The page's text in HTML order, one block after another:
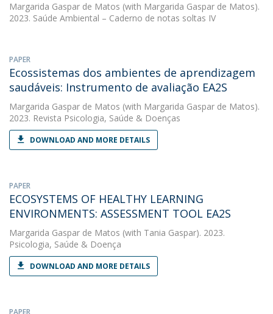
Margarida Gaspar de Matos (with Margarida Gaspar de Matos).
2023. Saúde Ambiental – Caderno de notas soltas IV
PAPER
Ecossistemas dos ambientes de aprendizagem
saudáveis: Instrumento de avaliação EA2S
Margarida Gaspar de Matos (with Margarida Gaspar de Matos).
2023. Revista Psicologia, Saúde & Doenças
DOWNLOAD AND MORE DETAILS
PAPER
ECOSYSTEMS OF HEALTHY LEARNING
ENVIRONMENTS: ASSESSMENT TOOL EA2S
Margarida Gaspar de Matos (with Tania Gaspar). 2023.
Psicologia, Saúde & Doença
DOWNLOAD AND MORE DETAILS
PAPER